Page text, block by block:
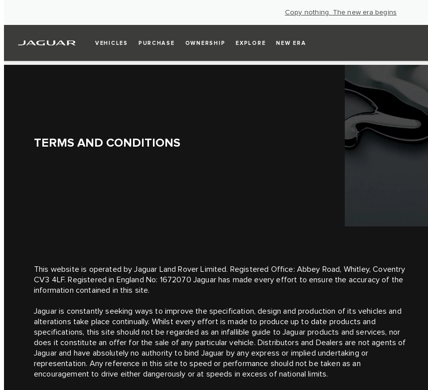
Copy nothing. The new era begins
VEHICLES PURCHASE OWNERSHIP EXPLORE NEW ERA
TERMS AND CONDITIONS
This website is operated by Jaguar Land Rover Limited. Registered Office: Abbey Road, Whitley, Coventry
CV3 4LF. Registered in England No: 1672070 Jaguar has made every effort to ensure the accuracy of the
information contained in this site.
Jaguar is constantly seeking ways to improve the specification, design and production of its vehicles and
alterations take place continually. Whilst every effort is made to produce up to date products and
specifications, this site should not be regarded as an infallible guide to Jaguar products and services, nor
does it constitute an offer for the sale of any particular vehicle. Distributors and Dealers are not agents of
Jaguar and have absolutely no authority to bind Jaguar by any express or implied undertaking or
representation. Any reference in this site to speed or performance should not be taken as an
encouragement to drive either dangerously or at speeds in excess of national limits.